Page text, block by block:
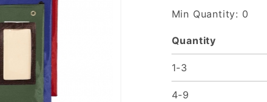
Min Quantity: 0
Quantity
1-3
4-9